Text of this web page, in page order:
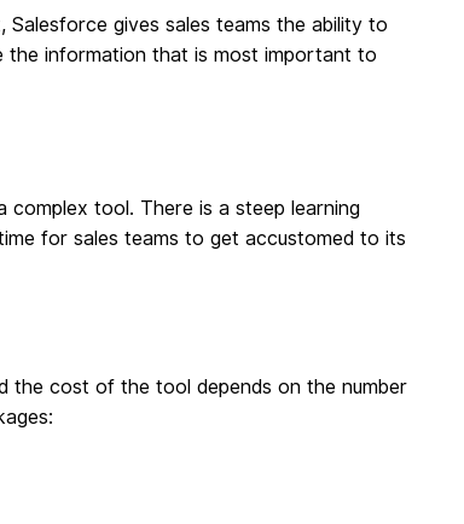
Salesforce gives sales teams the ability to
the information that is most important to
tool. There is a steep learning
for sales teams to get accustomed to its
the cost of the tool depends on the number